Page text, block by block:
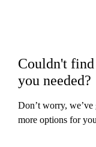
Couldn't
you needed?
Don’t worry, we’ve
more options for